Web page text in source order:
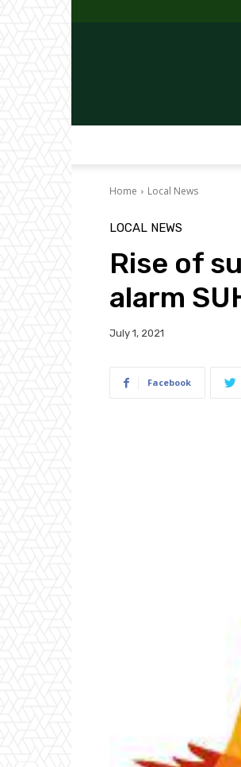
Home Local News
LOCAL NEWS
Rise of
alarm
July 1, 2021
Facebook